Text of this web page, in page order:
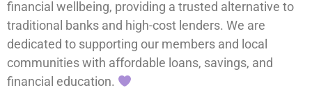
financial wellbeing, providing a trusted alternative to
traditional banks and high-cost lenders. We are
dedicated to supporting our members and local
communities with affordable loans, savings, and
financial education.